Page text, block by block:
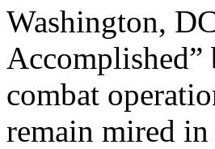
Washington,
Accomplished”
combat
remain mired